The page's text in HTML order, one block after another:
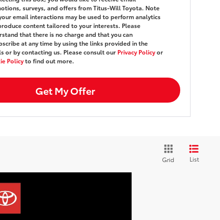
surveys, and offers from Titus-Will Toyota. Note
email interactions may be used to perform analytics
content tailored to your interests. Please
that there is no charge and that you can
at any time by using the links provided in the
or by contacting us. Please consult our Privacy Policyor
Policyto find out more.
Get My Offer
Grid List